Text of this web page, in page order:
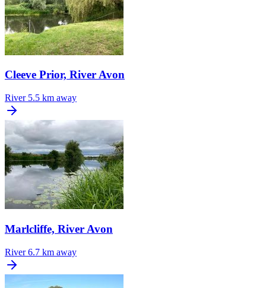
Cleeve Prior, River Avon
River 5.5 km away
Marlcliffe, River Avon
River 6.7 km away